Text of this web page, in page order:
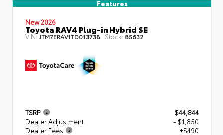
Features
New 2026
Toyota RAV4 Plug-in Hybrid SE
VIN:JTM7ERAV1TD013738 Stock: 85632
TSRP
$44,844
Dealer Adjustment
- $1,850
Dealer Fees
+$490